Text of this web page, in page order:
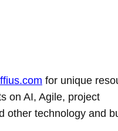
for unique
on AI, Agile, project
other technology and